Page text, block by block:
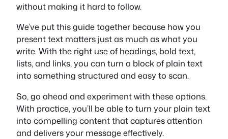
without making it hard to follow.
We’ve put this guide together because how you
present text matters just as much as what you
write. With the right use of headings, bold text,
lists, and links, you can turn a block of plain text
into something structured and easy to scan.
So, go ahead and experiment with these options.
With practice, you’ll be able to turn your plain text
into compelling content that captures attention
and delivers your message effectively.